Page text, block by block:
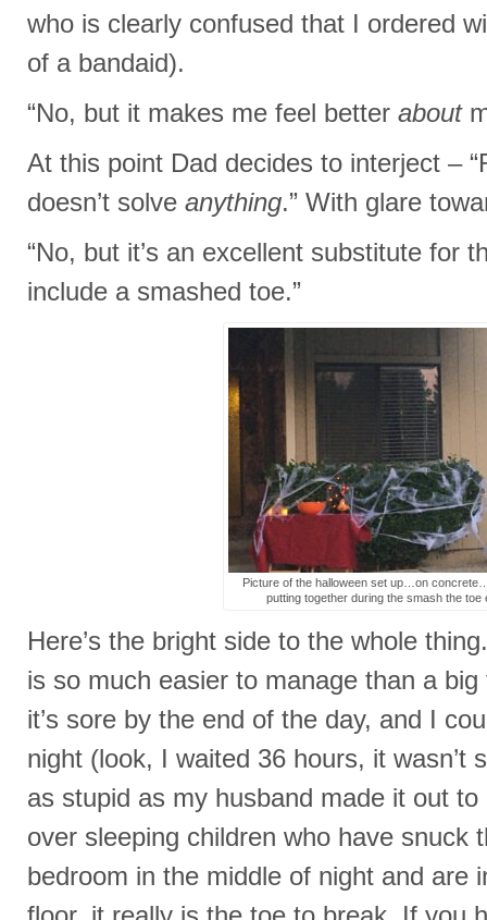
who is clearly confused that I ordered
of a bandaid).
“No, but it makes me feel better about
At this point Dad decides to interject –
doesn’t solve anything.” With glare
“No, but it’s an excellent substitute for
include a smashed toe.”
Picture of the halloween set up…on
putting together during the smash the toe
Here’s the bright side to the whole
is so much easier to manage than a
it’s sore by the end of the day, and I
night (look, I waited 36 hours, it wasn’t
as stupid as my husband made it out
over sleeping children who have snuck
bedroom in the middle of night and are